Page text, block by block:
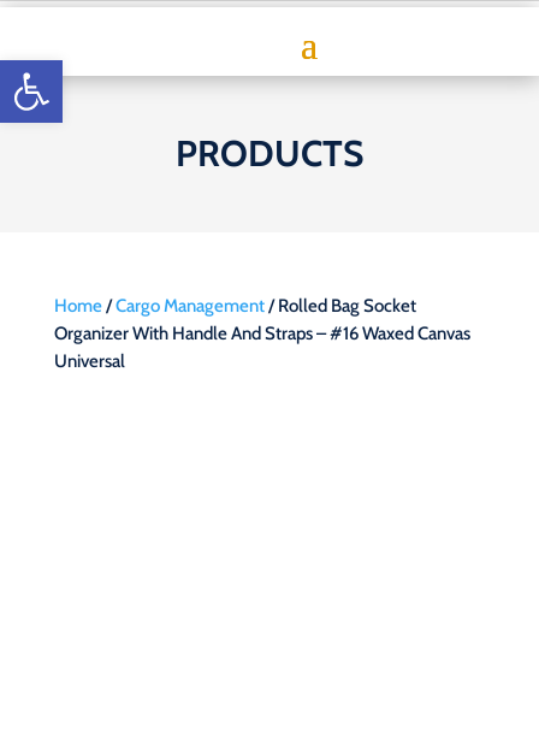
PRODUCTS
Home/Cargo Management/ Rolled Bag Socket
Organizer With Handle And Straps – #16 Waxed Canvas
Universal
Open toolbar